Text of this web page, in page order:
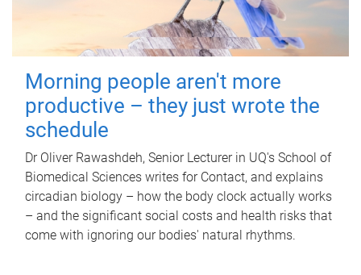
Morning people aren't more
productive – they just wrote the
schedule
Dr Oliver Rawashdeh, Senior Lecturer in UQ's School of
Biomedical Sciences writes for Contact, and explains
circadian biology – how the body clock actually works
– and the significant social costs and health risks that
come with ignoring our bodies' natural rhythms.